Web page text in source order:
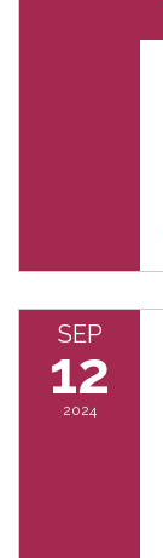
SEP
12
2024